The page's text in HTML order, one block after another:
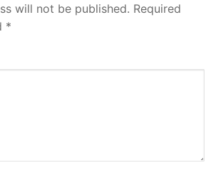
will not be published. Required
*